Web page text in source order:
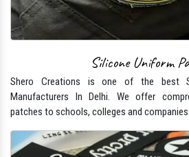
Silicone Uniform
Shero Creations is one of the best
Manufacturers In Delhi. We offer
patches to schools, colleges and companies.